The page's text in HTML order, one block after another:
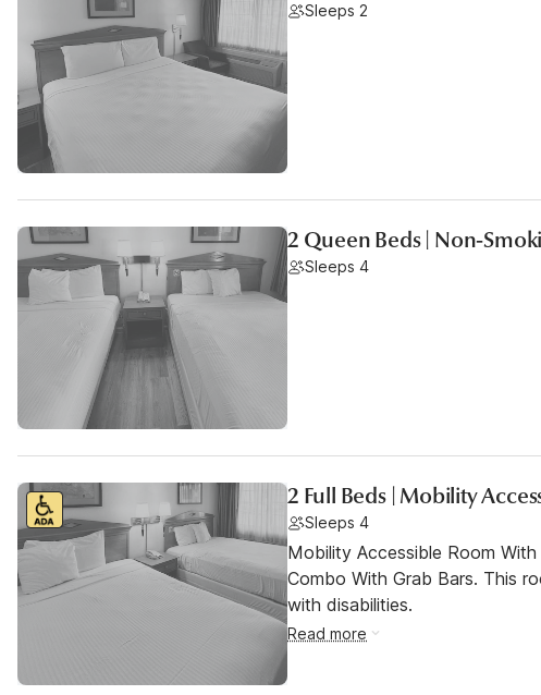
Sleeps 2
2 Queen Beds | Non-
Sleeps 4
2 Full Beds | Mobility
Sleeps 4
Mobility Accessible Room
Combo With Grab Bars. This
with disabilities.
Read more